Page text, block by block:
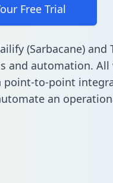
Free Trial
(Sarbacane) and
and automation.
point-to-point
an